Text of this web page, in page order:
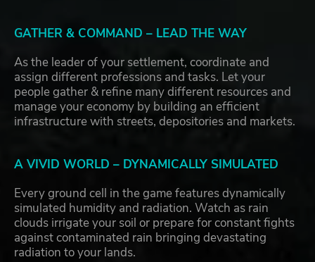
GATHER & COMMAND – LEAD THE WAY
As the leader of your settlement, coordinate and
assign different professions and tasks. Let your
people gather & refine many different resources and
manage your economy by building an efficient
infrastructure with streets, depositories and markets.
A VIVID WORLD – DYNAMICALLY SIMULATED
Every ground cell in the game features dynamically
simulated humidity and radiation. Watch as rain
clouds irrigate your soil or prepare for constant fights
against contaminated rain bringing devastating
radiation to your lands.